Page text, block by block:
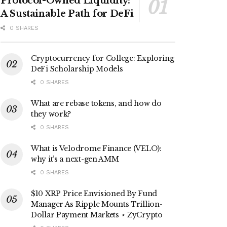
A Sustainable Path for DeFi
0 SHARES
Cryptocurrency for College: Exploring
DeFi Scholarship Models
0 SHARES
What are rebase tokens, and how do
they work?
0 SHARES
What is Velodrome Finance (VELO):
why it’s a next-gen AMM
0 SHARES
$10 XRP Price Envisioned By Fund
Manager As Ripple Mounts Trillion-
Dollar Payment Markets ⋆ ZyCrypto